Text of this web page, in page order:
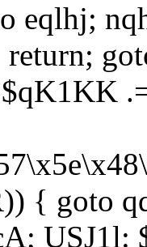
eqlhj;
{ goto
USJ1l: